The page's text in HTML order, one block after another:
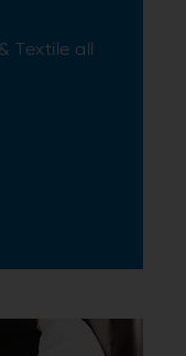
Textile all